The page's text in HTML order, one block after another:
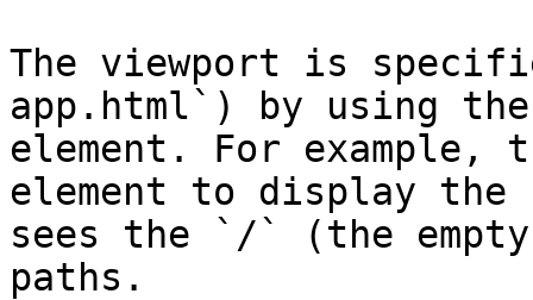
The viewport is
app.html`) by using
element. For
element to display the
sees the `/` (the
paths.